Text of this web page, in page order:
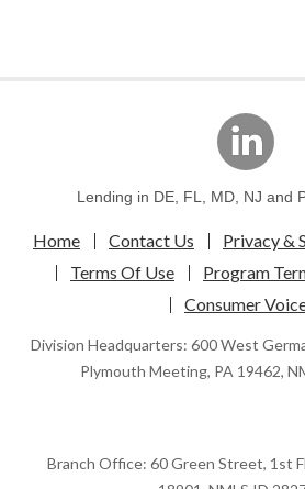
Lending in DE, FL, MD, NJ and
Home Contact Us Privacy &
Terms Of Use
Program
Consumer
Division Headquarters: 600 West
Plymouth Meeting, PA 19462,
Branch Office: 60 Green Street, 1st